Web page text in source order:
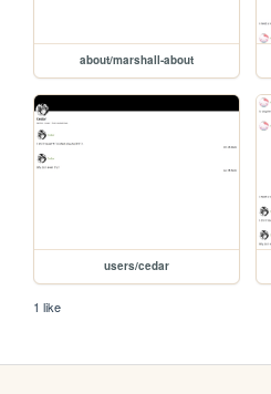
about/marshall-about
users/cedar
1 like